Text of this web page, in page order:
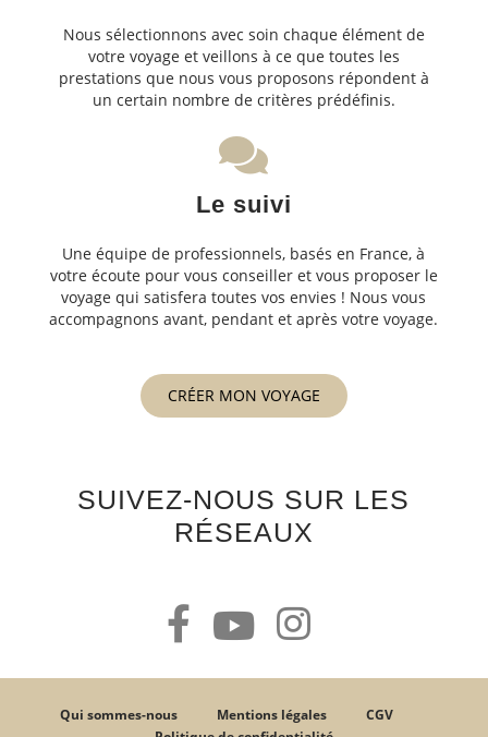
Nous sélectionnons avec soin chaque élément de
votre voyage et veillons à ce que toutes les
prestations que nous vous proposons répondent à
un certain nombre de critères prédéfinis.
Le suivi
Une équipe de professionnels, basés en France, à
votre écoute pour vous conseiller et vous proposer le
voyage qui satisfera toutes vos envies ! Nous vous
accompagnons avant, pendant et après votre voyage.
CRÉER MON VOYAGE
SUIVEZ-NOUS SUR LES
RÉSEAUX
Qui sommes-nous Mentions légales
CGV